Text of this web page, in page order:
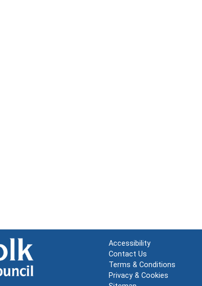
Accessibility
Contact Us
Terms & Conditions
Privacy & Cookies